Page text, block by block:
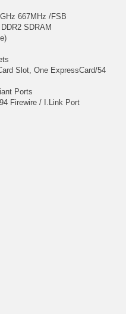
667MHz /FSB
SDRAM
Slot, One ExpressCard/54
Ports
Firewire / I.Link Port